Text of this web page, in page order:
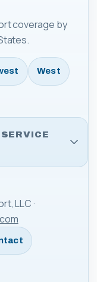
coverage by
West
LLC ·